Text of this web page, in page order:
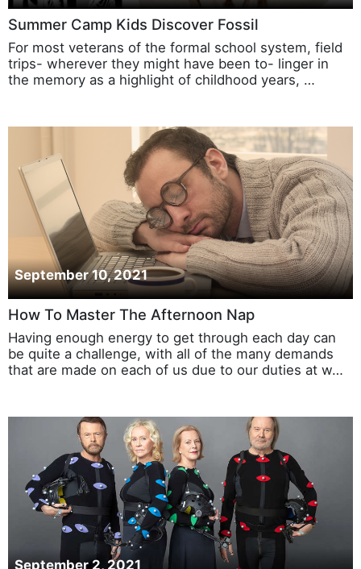
Summer Camp Kids Discover Fossil
For most veterans of the formal school system, field
trips- wherever they might have been to- linger in
the memory as a highlight of childhood years, …
September 10, 2021
How To Master The Afternoon Nap
Having enough energy to get through each day can
be quite a challenge, with all of the many demands
that are made on each of us due to our duties at w…
September 2, 2021